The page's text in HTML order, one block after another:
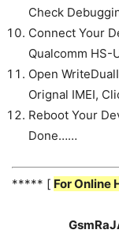
Check
Connect Your
Qualcomm HS-
Open
Orignal IMEI,
Reboot Your
Done……
***** [ For Online